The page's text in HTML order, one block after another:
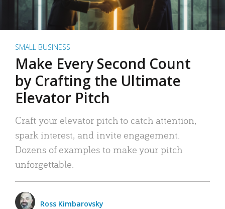
SMALL BUSINESS
Make Every Second Count
by Crafting the Ultimate
Elevator Pitch
Craft your elevator pitch to catch attention,
spark interest, and invite engagement.
Dozens of examples to make your pitch
unforgettable.
Ross Kimbarovsky